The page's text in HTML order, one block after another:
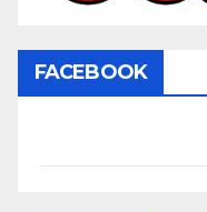
FACEBOOK